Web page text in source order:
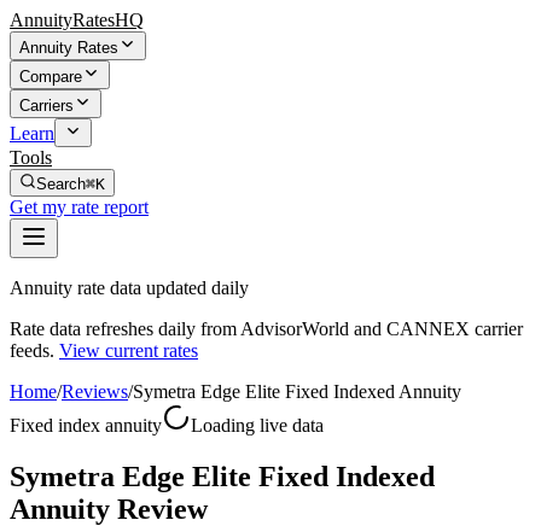
AnnuityRatesHQ
Annuity Rates
Compare
Carriers
Learn
Tools
Search⌘K
Get my rate report
Annuity rate data updated daily
Rate data refreshes daily from AdvisorWorld and CANNEX carrier
feeds. View current rates
Home/Reviews/Symetra Edge Elite Fixed Indexed Annuity
Fixed index annuity
Loading live data
Symetra Edge Elite Fixed Indexed
Annuity Review